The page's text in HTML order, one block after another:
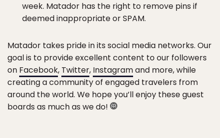
week. Matador has the right to remove pins if
deemed inappropriate or SPAM.
Matador takes pride in its social media networks. Our
goal is to provide excellent content to our followers
on Facebook, Twitter, Instagramand more, while
creating a community of engaged travelers from
around the world. We hope you’ll enjoy these guest
boards as much as we do!